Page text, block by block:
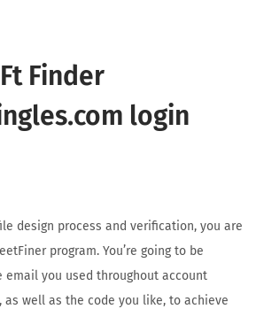
Finder
login
design process and verification, you are
program. You’re going to be
email you used throughout account
as well as the code you like, to achieve